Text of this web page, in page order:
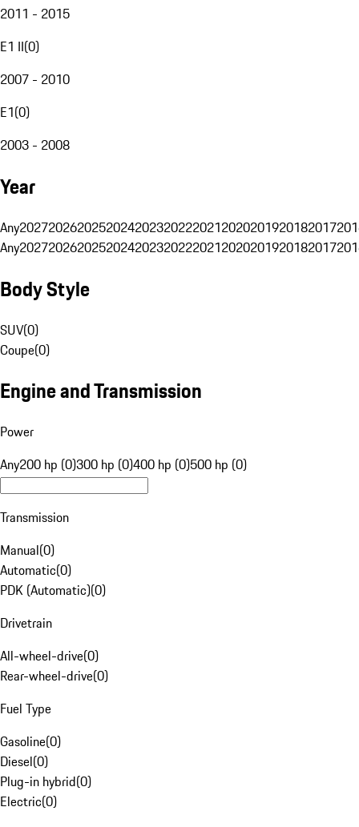
2011 - 2015
E1 II(0)
2007 - 2010
E1(0)
2003 - 2008
Year
Any20272026202520242023202220212020201920182017
Any20272026202520242023202220212020201920182017
Body Style
SUV(0)
Coupe(0)
Engine and Transmission
Power
Any200 hp (0)300 hp (0)400 hp (0)500 hp (0)
Transmission
Manual(0)
Automatic(0)
PDK (Automatic)(0)
Drivetrain
All-wheel-drive(0)
Rear-wheel-drive(0)
Fuel Type
Gasoline(0)
Diesel(0)
Plug-in hybrid(0)
Electric(0)